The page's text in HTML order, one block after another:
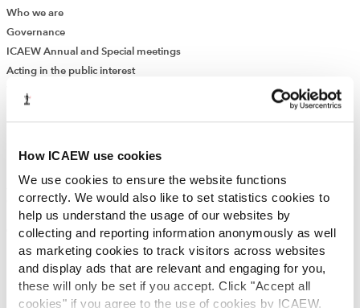
How ICAEW use cookies
We use cookies to ensure the website functions
correctly. We would also like to set statistics cookies to
help us understand the usage of our websites by
collecting and reporting information anonymously as well
as marketing cookies to track visitors across websites
and display ads that are relevant and engaging for you,
these will only be set if you accept. Click "Accept all
cookies" if you agree to the use of cookies by ICAEW.
Who we are
Governance
ICAEW Annual and Special meetings
Acting in the public interest
Diversity and Inclusion
Job vacancies
CONTACT US
Contact us
Make a complaint or give feedback
ICAEW systems: status update
UK offices